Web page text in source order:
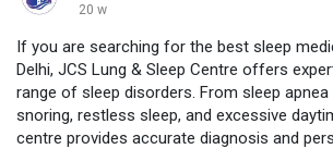
20 w
If you are searching for the best sleep
Delhi, JCS Lung & Sleep Centre offers
range of sleep disorders. From sleep
snoring, restless sleep, and excessive
centre provides accurate diagnosis and